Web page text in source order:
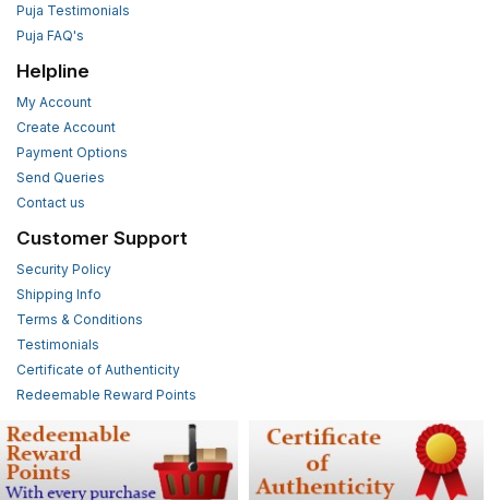
Puja Testimonials
Puja FAQ's
Helpline
My Account
Create Account
Payment Options
Send Queries
Contact us
Customer Support
Security Policy
Shipping Info
Terms & Conditions
Testimonials
Certificate of Authenticity
Redeemable Reward Points